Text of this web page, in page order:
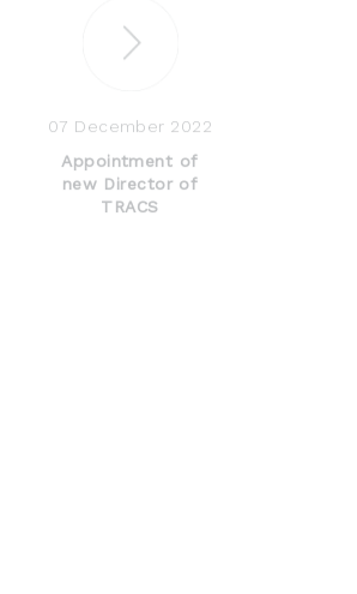
07 December 2022
Appointment of
new Director of
TRACS